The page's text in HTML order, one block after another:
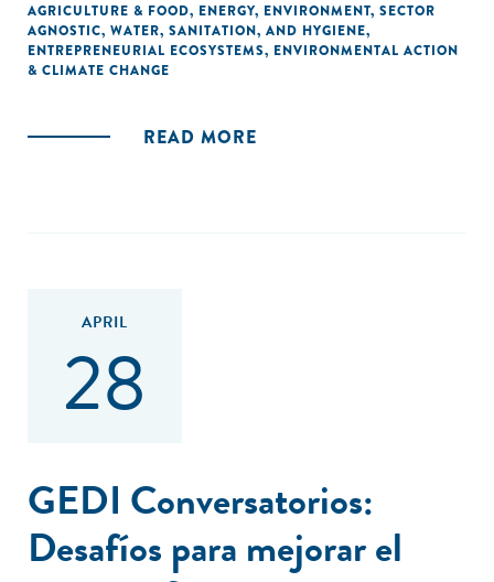
AGRICULTURE & FOOD, ENERGY, ENVIRONMENT, SECTOR
AGNOSTIC, WATER, SANITATION, AND HYGIENE,
ENTREPRENEURIAL ECOSYSTEMS, ENVIRONMENTAL ACTION
& CLIMATE CHANGE
READ MORE
APRIL
28
GEDI Conversatorios:
Desafíos para mejorar el